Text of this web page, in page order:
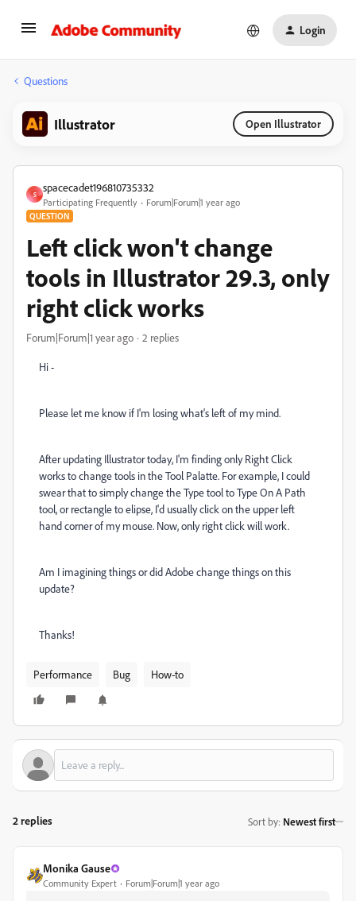
Login
Questions
Illustrator Open Illustrator
S
spacecadet196810735332
Participating Frequently Forum|Forum|1 year ago
QUESTION
Left click won't change
tools in Illustrator 29.3, only
right click works
Forum|Forum|1 year ago 2 replies
Hi -
Please let me know if I'm losing what's left of my mind.
After updating Illustrator today, I'm finding only Right Click
works to change tools in the Tool Palatte. For example, I could
swear that to simply change the Type tool to Type On A Path
tool, or rectangle to elipse, I'd usually click on the upper left
hand corner of my mouse. Now, only right click will work.
Am I imagining things or did Adobe change things on this
update?
Thanks!
Performance Bug How-to
2 replies Sort by: Newest first
Monika Gause
Community Expert Forum|Forum|1 year ago